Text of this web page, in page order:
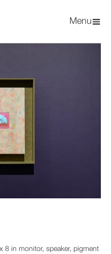
Menu
8 in monitor, speaker, pigment